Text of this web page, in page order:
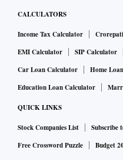
CALCULATORS
Income Tax Calculator
EMI Calculator
SIP Calculator
Car Loan Calculator
Home
Education Loan Calculator
QUICK LINKS
Stock Companies List Subscribe
Free Crossword Puzzle
Budget